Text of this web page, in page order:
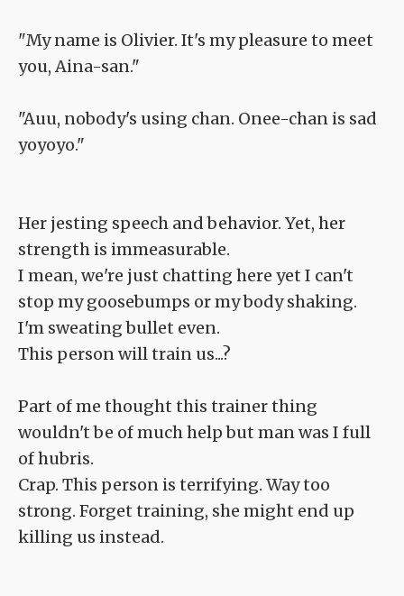
"My name is Olivier. It's my pleasure to meet
you, Aina-san."
"Auu, nobody's using chan. Onee-chan is sad
yoyoyo."
Her jesting speech and behavior. Yet, her
strength is immeasurable.
I mean, we're just chatting here yet I can't
stop my goosebumps or my body shaking.
I'm sweating bullet even.
This person will train us...?
Part of me thought this trainer thing
wouldn't be of much help but man was I full
of hubris.
Crap. This person is terrifying. Way too
strong. Forget training, she might end up
killing us instead.